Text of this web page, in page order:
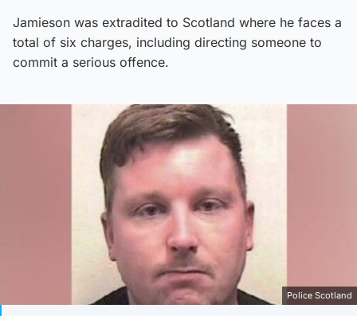
Jamieson was extradited to Scotland where he faces a
total of six charges, including directing someone to
commit a serious offence.
Police Scotland